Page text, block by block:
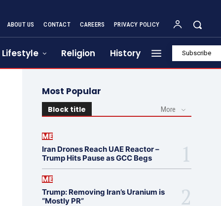
ABOUT US CONTACT CAREERS PRIVACY POLICY
Lifestyle Religion History Subscribe
Most Popular
Block title More
ME
Iran Drones Reach UAE Reactor –
Trump Hits Pause as GCC Begs
ME
Trump: Removing Iran’s Uranium is
“Mostly PR”